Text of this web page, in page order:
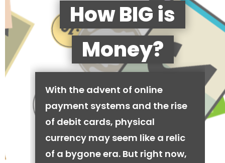
How BIG is
Money?
With the advent of online
payment systems and the rise
of debit cards, physical
currency may seem like a relic
of a bygone era. But right now,